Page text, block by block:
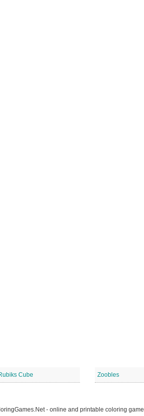
Cube Zoobles
- online and printable coloring